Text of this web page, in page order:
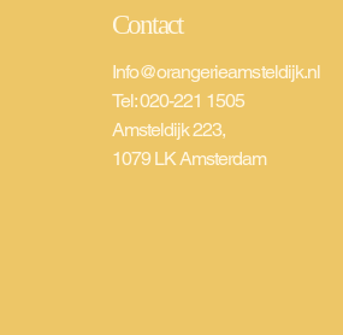
Contact
Info@orangerieamsteldijk.nl
Tel: 020-221 1505
Amsteldijk 223,
1079 LK Amsterdam